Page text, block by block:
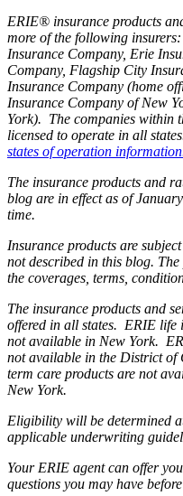
ERIE® insurance products
more of the following
Insurance Company, Erie
Company, Flagship City
Insurance Company (home
Insurance Company of New
York). The companies within
licensed to operate in all
states of operation
The insurance products and
blog are in effect as of
time.
Insurance products are
not described in this blog.
the coverages, terms,
The insurance products and
offered in all states. ERIE life
not available in New York.
not available in the District
term care products are not
New York.
Eligibility will be determined
applicable underwriting
Your ERIE agent can offer
questions you may have